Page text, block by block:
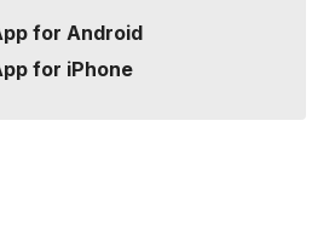
for Android
for iPhone